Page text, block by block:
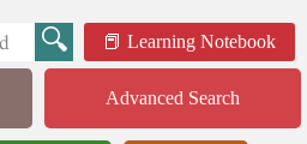
Learning Notebook
Advanced Search